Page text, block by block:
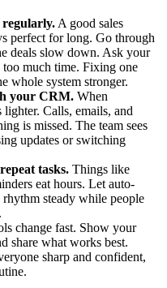
A good sales
perfect for long. Go through
deals slow down. Ask your
too much time. Fixing one
whole system stronger.
your CRM. When
Calls, emails, and
is missed. The team sees
updates or switching
tasks. Things like
eat hours. Let auto-
steady while people
change fast. Show your
share what works best.
sharp and confident,